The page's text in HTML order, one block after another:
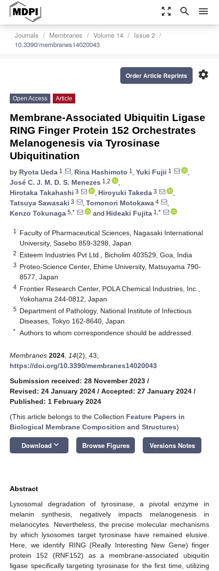
zoom_out_map search menu
Journals Membranes Volume 14
Issue 2
10.3390/membranes14020043
settings
Order Article Reprints
Open Access Article
Membrane-Associated Ubiquitin Ligase
RING Finger Protein 152 Orchestrates
Melanogenesis via Tyrosinase
Ubiquitination
by Ryota Ueda 1 , Rina Hashimoto 1 , Yuki Fujii 1
,
José C. J. M. D. S. Menezes 1,2
,
Hirotaka Takahashi 3 , Hiroyuki Takeda 3
,
Tatsuya Sawasaki 3 , Tomonori Motokawa 4
,
Kenzo Tokunaga 5,* and Hideaki Fujita 1,*
1
Faculty of Pharmaceutical Sciences, Nagasaki International
University, Sasebo 859-3298, Japan
2 Esteem Industries Pvt Ltd., Bicholim 403529, Goa, India
3 Proteo-Science Center, Ehime University, Matsuyama 790-
8577, Japan
4 Frontier Research Center, POLA Chemical Industries, Inc.,
Yokohama 244-0812, Japan
5 Department of Pathology, National Institute of Infectious
Diseases, Tokyo 162-8640, Japan
* Authors to whom correspondence should be addressed.
Membranes 2024 14(2), 43;
https://doi.org/10.3390/membranes14020043
Submission received: 28 November 2023 /
Revised: 24 January 2024 / Accepted: 27 January 2024 /
Published: 1 February 2024
(This article belongs to the Collection Feature Papers in
Biological Membrane Composition and Structures)
Download keyboard_arrow_down Browse Figures Versions Notes
Abstract
Lysosomal degradation of tyrosinase, a pivotal enzyme in
melanin synthesis, negatively impacts melanogenesis in
melanocytes. Nevertheless, the precise molecular mechanisms
by which lysosomes target tyrosinase have remained elusive.
Here, we identify RING (Really Interesting New Gene) finger
protein 152 (RNF152) as a membrane-associated ubiquitin
ligase specifically targeting tyrosinase for the first time, utilizing